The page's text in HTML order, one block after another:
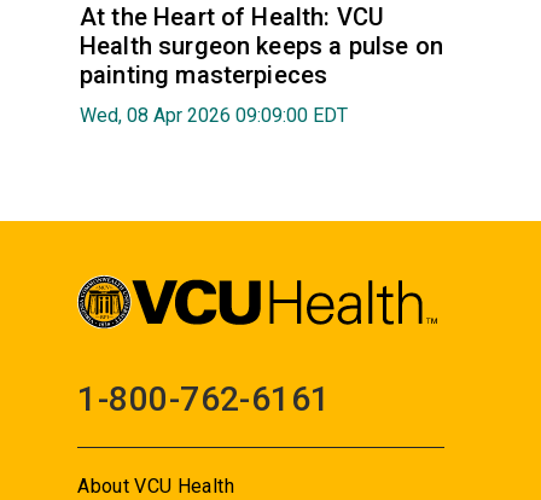
At the Heart of Health: VCU
Health surgeon keeps a pulse on
painting masterpieces
Wed, 08 Apr 2026 09:09:00 EDT
1-800-762-6161
About VCU Health